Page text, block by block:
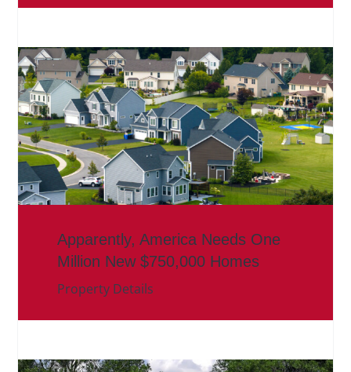
Apparently, America Needs One
Million New $750,000 Homes
Property Details